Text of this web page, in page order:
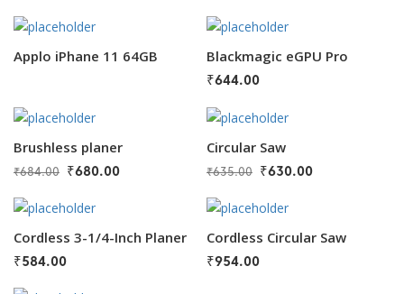
Applo iPhane 11 64GB Blackmagic eGPU Pro
₹644.00
Brushless planer
₹684.00 ₹680.00
Circular Saw
₹635.00 ₹630.00
Cordless 3-1/4-Inch Planer
₹584.00
Cordless Circular Saw
₹954.00